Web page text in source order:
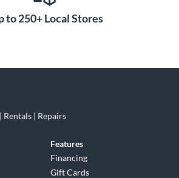
to 250+ Local Stores
Rentals | Repairs
Features
Financing
Gift Cards